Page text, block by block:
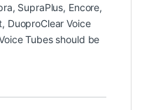
SupraPlus, Encore,
DuoproClear Voice
Tubes should be